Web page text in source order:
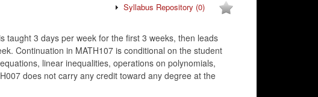
Syllabus Repository (0)
taught 3 days per week for the first 3 weeks, then leads
Continuation in MATH107 is conditional on the student
linear inequalities, operations on polynomials,
does not carry any credit toward any degree at the